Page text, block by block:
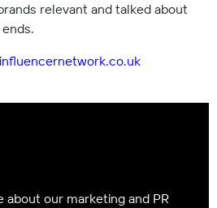
relevant and talked about
our marketing and PR